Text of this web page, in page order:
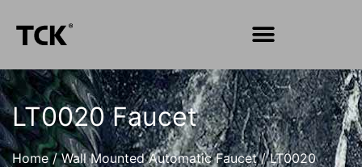
LT0020 Faucet
Home/Wall Mounted Automatic Faucet/LT0020